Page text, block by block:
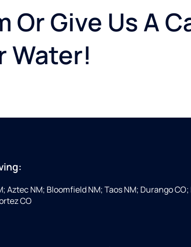
Give Us A
Water!
Aztec NM; Bloomfield NM; Taos NM; Durango
CO